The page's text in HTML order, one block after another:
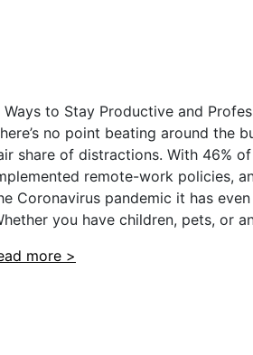
Ways to Stay Productive and
no point beating around the
share of distractions. With 46%
remote-work policies,
Coronavirus pandemic it has
you have children, pets, or
more >